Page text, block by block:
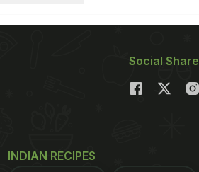
Social Share
INDIAN RECIPES